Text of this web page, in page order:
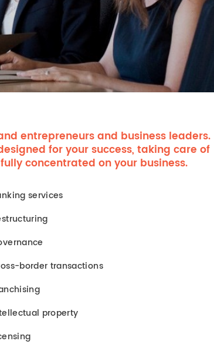
entrepreneurs and business leaders.
for your success, taking care of
concentrated on your business.
services
border transactions
property